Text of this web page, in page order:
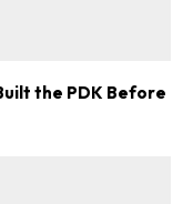
the PDK Before